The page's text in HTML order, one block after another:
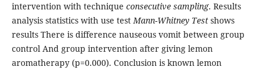
intervention​ with technique consecutive sampling. Results
analysis statistics with use testMann-Whitney Test shows
results There is difference nauseous vomit between group
control And group intervention after giving lemon
aromatherapy (p=0.000). Conclusion is known lemon